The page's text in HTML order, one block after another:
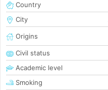
Country
City
Origins
Civil status
Academic level
Smoking